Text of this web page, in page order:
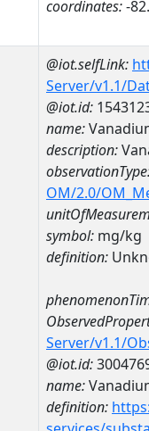
coordinates:-
@iot.selfLink:
Server/v1.1/
@iot.id:
name:
description:
OM/2.0/
symbol: mg/kg
definition:
Server/v1.1/
@iot.id:
name:
definition: